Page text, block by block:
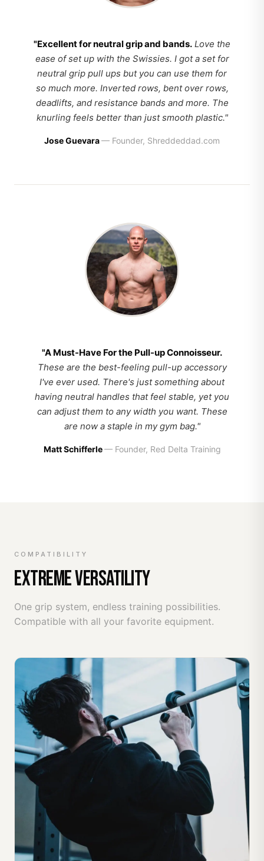
"Excellent for neutral grip and bands. Love the
ease of set up with the Swissies. I got a set for
neutral grip pull ups but you can use them for
so much more. Inverted rows, bent over rows,
deadlifts, and resistance bands and more. The
knurling feels better than just smooth plastic."
Jose Guevara— Founder, Shreddeddad.com
"A Must-Have For the Pull-up Connoisseur.
These are the best-feeling pull-up accessory
I've ever used. There's just something about
having neutral handles that feel stable, yet you
can adjust them to any width you want. These
are now a staple in my gym bag."
Matt Schifferle— Founder, Red Delta Training
COMPATIBILITY
EXTREME VERSATILITY
One grip system, endless training possibilities.
Compatible with all your favorite equipment.